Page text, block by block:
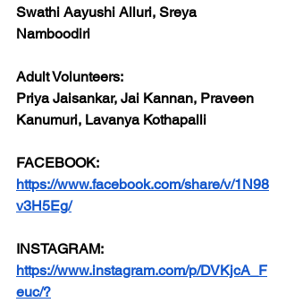
Swathi Aayushi Alluri, Sreya
Namboodiri
Adult Volunteers:
Priya Jaisankar, Jai Kannan, Praveen
Kanumuri, Lavanya Kothapalli
FACEBOOK:
https://www.facebook.com/share/v/1N98
v3H5Eg/
INSTAGRAM:
https://www.instagram.com/p/DVKjcA_F
euc/?